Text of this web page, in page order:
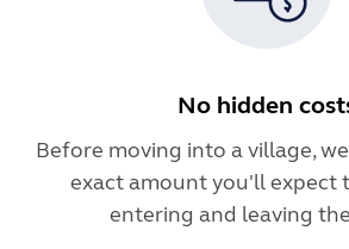
No hidden
Before moving into a village,
exact amount you'll expect
entering and leaving